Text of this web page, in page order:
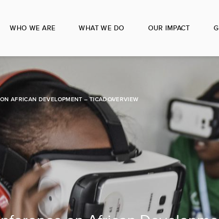
WHO WE ARE WHAT WE DO OUR IMPACT
AFRICAN DEVELOPMENT – TICADOVERVIEW